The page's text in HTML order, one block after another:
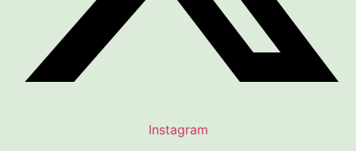
Instagram